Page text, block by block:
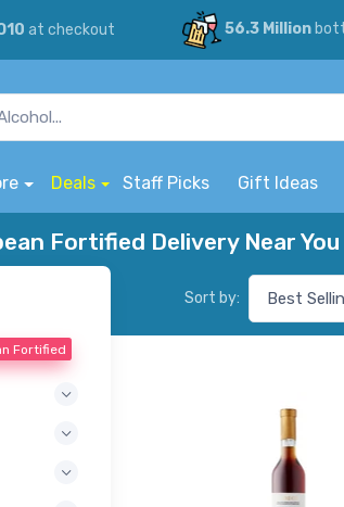
at checkout 56.3 Million
Deals Staff Picks Gift Ideas
Fortified Delivery Near You
Fortified
Sort by: